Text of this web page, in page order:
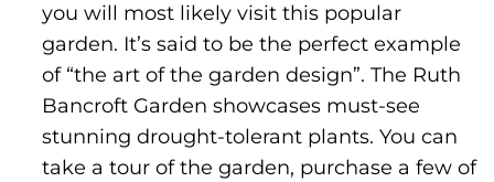
you will most likely visit this popular
garden. It’s said to be the perfect example
of “the art of the garden design”. The Ruth
Bancroft Garden showcases must-see
stunning drought-tolerant plants. You can
take a tour of the garden, purchase a few of